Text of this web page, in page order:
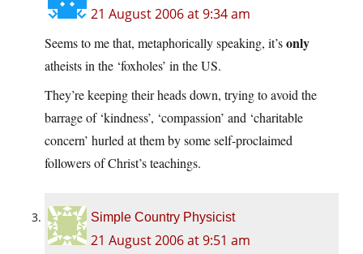
21 August 2006 at 9:34 am
Seems to me that, metaphorically speaking, it’sonly
atheists in the ‘foxholes’ in the US.
They’re keeping their heads down, trying to avoid the
barrage of ‘kindness’, ‘compassion’ and ‘charitable
concern’ hurled at them by some self-proclaimed
followers of Christ’s teachings.
Simple Country Physicist
21 August 2006 at 9:51 am